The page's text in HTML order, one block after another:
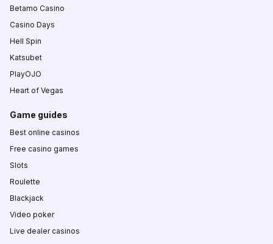
Betamo Casino
Casino Days
Hell Spin
Katsubet
PlayOJO
Heart of Vegas
Game guides
Best online casinos
Free casino games
Slots
Roulette
Blackjack
Video poker
Live dealer casinos